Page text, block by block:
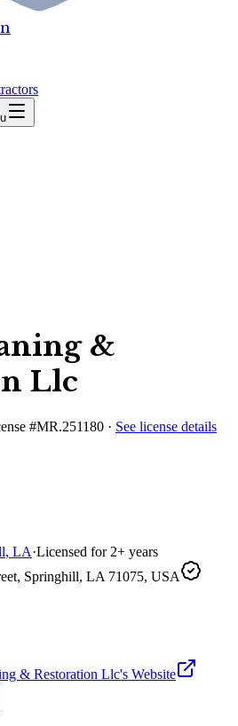
&
Llc
#MR.251180 · See license details
, LA·Licensed for 2+ years
Springhill, LA 71075, USA
& Restoration Llc's Website